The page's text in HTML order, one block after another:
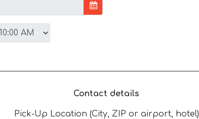
Contact details
Pick-Up Location (City, ZIP or airport, hotel)